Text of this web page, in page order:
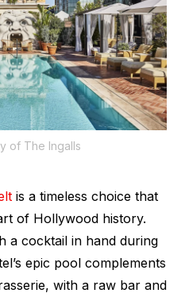
of The Ingalls
is a timeless choice that
of Hollywood history.
a cocktail in hand during
epic pool complements
with a raw bar and